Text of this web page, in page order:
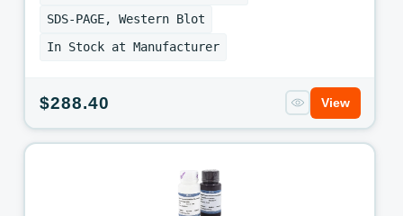
SDS-PAGE, Western Blot
In Stock at Manufacturer
Regular
price
$288.40 View